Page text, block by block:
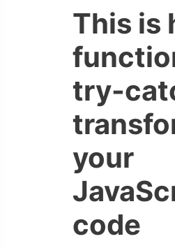
This is
try-
your
code